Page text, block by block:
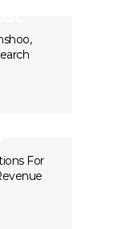
For